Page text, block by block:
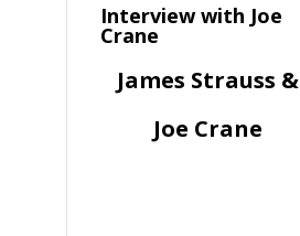
Interview with Joe
Crane
James Strauss &
Joe Crane